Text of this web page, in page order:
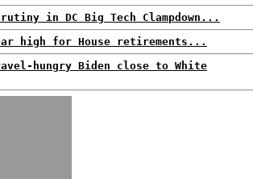
in DC Big Tech Clampdown...
high for House retirements...
hungry Biden close to White